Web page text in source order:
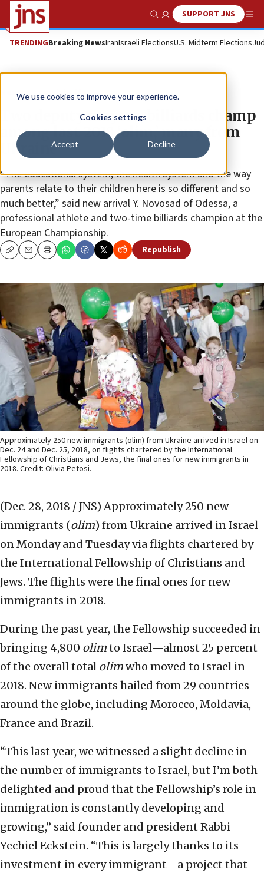
We use cookies to improve your experience.
Cookies settings
Accept Decline
Show SearchSUPPORT JNS
TRENDINGBreaking NewsIranIsraeli ElectionsU.S. Midterm Elections
News Jewish Life
Two deputy mayors, billiards champ
among last 2018 ‘olim,’ many from
Ukraine
“The educational system, the health system and the way
parents relate to their children here is so different and so
much better,” said new arrival Y. Novosad of Odessa, a
professional athlete and two-time billiards champion at the
European Championship.
CopyEmailPrint Republish
Approximately 250 new immigrants (olim) from Ukraine arrived in Israel on
Dec. 24 and Dec. 25, 2018, on flights chartered by the International
Fellowship of Christians and Jews, the final ones for new immigrants in
2018. Credit: Olivia Petosi.
(Dec. 28, 2018 / JNS) Approximately 250 new
immigrants (olim) from Ukraine arrived in Israel
on Monday and Tuesday via flights chartered by
the International Fellowship of Christians and
Jews. The flights were the final ones for new
immigrants in 2018.
During the past year, the Fellowship succeeded in
bringing 4,800 olimto Israel—almost 25 percent
of the overall total olimwho moved to Israel in
2018. New immigrants hailed from 29 countries
around the globe, including Morocco, Moldavia,
France and Brazil.
“This last year, we witnessed a slight decline in
the number of immigrants to Israel, but I’m both
delighted and proud that the Fellowship’s role in
immigration is constantly developing and
growing,” said founder and president Rabbi
Yechiel Eckstein. “This is largely thanks to its
investment in every immigrant—a project that